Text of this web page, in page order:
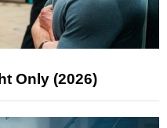
Only (2026)